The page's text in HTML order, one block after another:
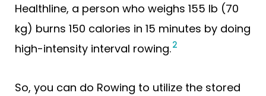
Healthline, a person who weighs 155 lb (70
kg) burns 150 calories in 15 minutes by doing
high-intensity interval rowing.2
So, you can do Rowing to utilize the stored